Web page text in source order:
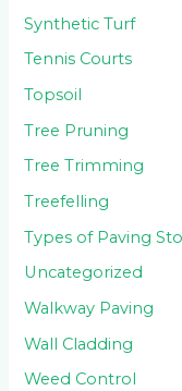
Synthetic Turf
Tennis Courts
Topsoil
Tree Pruning
Tree Trimming
Treefelling
Types of Paving
Uncategorized
Walkway Paving
Wall Cladding
Weed Control